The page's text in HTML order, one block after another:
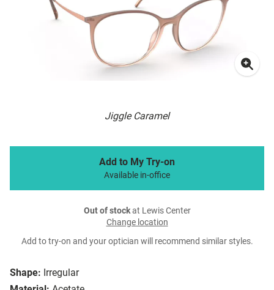
Jiggle Caramel
Shape: Irregular
Add to My Try-on
Available in-office
Out of stockat Lewis Center
Change location
Add to try-on and your optician will recommend similar styles.